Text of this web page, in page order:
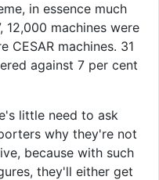
in essence much
12,000 machines were
CESAR machines. 31
against 7 per cent
little need to ask
why they're not
because with such
they'll either get